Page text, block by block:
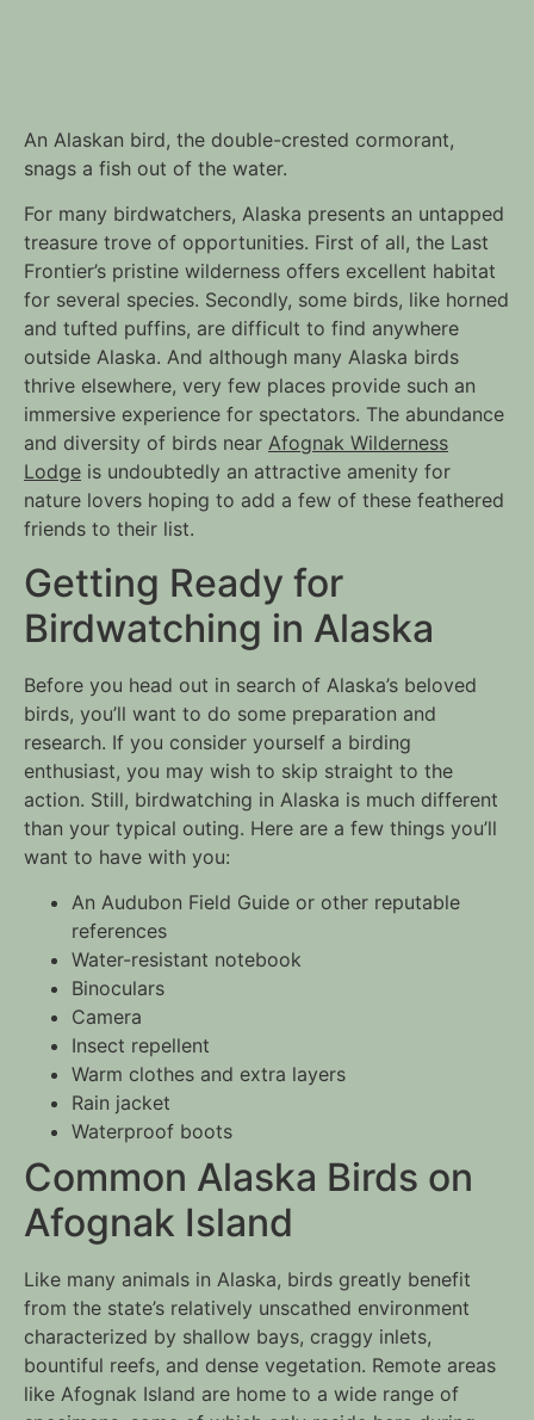
An Alaskan bird, the double-crested cormorant,
snags a fish out of the water.
For many birdwatchers, Alaska presents an untapped
treasure trove of opportunities. First of all, the Last
Frontier’s pristine wilderness offers excellent habitat
for several species. Secondly, some birds, like horned
and tufted puffins, are difficult to find anywhere
outside Alaska. And although many Alaska birds
thrive elsewhere, very few places provide such an
immersive experience for spectators. The abundance
and diversity of birds near Afognak Wilderness
Lodge is undoubtedly an attractive amenity for
nature lovers hoping to add a few of these feathered
friends to their list.
Getting Ready for
Birdwatching in Alaska
Before you head out in search of Alaska’s beloved
birds, you’ll want to do some preparation and
research. If you consider yourself a birding
enthusiast, you may wish to skip straight to the
action. Still, birdwatching in Alaska is much different
than your typical outing. Here are a few things you’ll
want to have with you:
An Audubon Field Guide or other reputable
references
Water-resistant notebook
Binoculars
Camera
Insect repellent
Warm clothes and extra layers
Rain jacket
Waterproof boots
Common Alaska Birds on
Afognak Island
Like many animals in Alaska, birds greatly benefit
from the state’s relatively unscathed environment
characterized by shallow bays, craggy inlets,
bountiful reefs, and dense vegetation. Remote areas
like Afognak Island are home to a wide range of